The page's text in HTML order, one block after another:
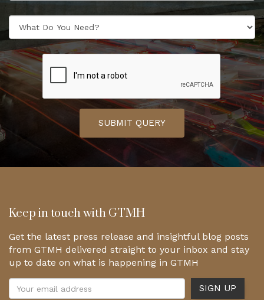
SUBMIT QUERY
Keep in touch with GTMH
Get the latest press release and insightful blog posts
from GTMH delivered straight to your inbox and stay
up to date on what is happening in GTMH